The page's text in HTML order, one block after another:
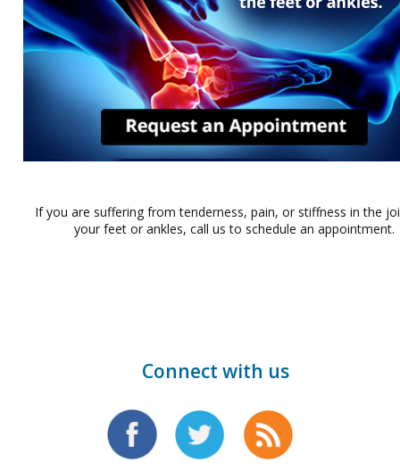
If you are suffering from tenderness, pain, or stiffness in the
your feet or ankles, call us to schedule an appointment.
Connect with us